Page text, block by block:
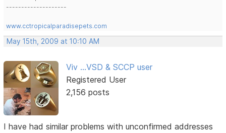
--------------------
www.cctropicalparadisepets.com
May 15th, 2009 at 10:10 AM
Viv ...VSD & SCCP user
Registered User
2,156 posts
I have had similar problems with unconfirmed addresses